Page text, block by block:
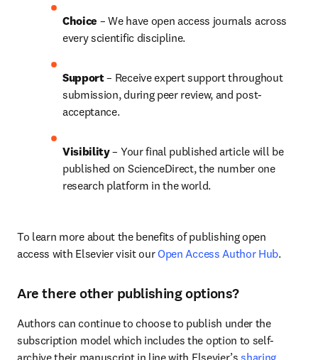
Choice – We have open access journals across
every scientific discipline.
Support – Receive expert support throughout
submission, during peer review, and post-
acceptance.
Visibility – Your final published article will be
published on ScienceDirect, the number one
research platform in the world.
To learn more about the benefits of publishing open
access with Elsevier visit our Open Access Author Hub.
Are there other publishing options?
Authors can continue to choose to publish under the
subscription model which includes the option to self-
archive their manuscript in line with Elsevier’s sharing